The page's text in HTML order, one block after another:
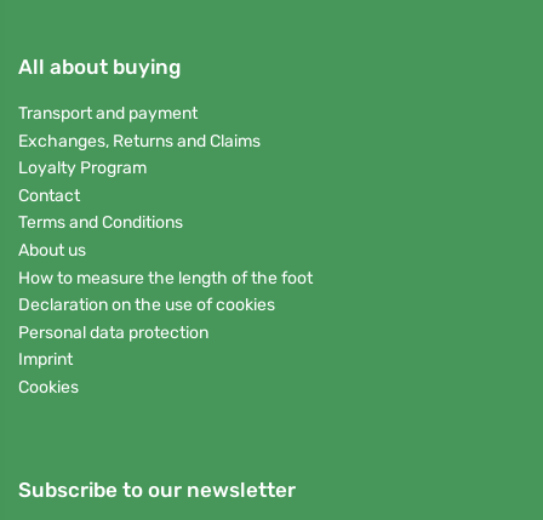
All about buying
Transport and payment
Exchanges, Returns and Claims
Loyalty Program
Contact
Terms and Conditions
About us
How to measure the length of the foot
Declaration on the use of cookies
Personal data protection
Imprint
Cookies
Subscribe to our newsletter